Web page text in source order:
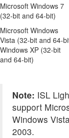
Microsoft Windows 7
(32-bit and 64-bit)
Microsoft Windows
Vista (32-bit and 64-
Windows XP (32-bit
and 64-bit)
Note: ISL
support
Windows
2003.